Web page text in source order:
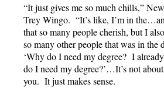
“It just gives me so much chills,”
Trey Wingo. “It’s like, I’m in
that so many people cherish, but I
so many other people that was in the
‘Why do I need my degree? I
do I need my degree?’…It’s not
you. It just makes sense.